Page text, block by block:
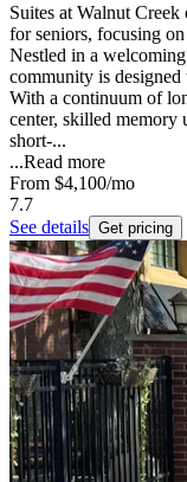
Suites at Walnut
for seniors, focusing
Nestled in a
community is designed
With a continuum of
center, skilled memory
short-...
...Read more
From $4,100/mo
7.7
See details Get pricing